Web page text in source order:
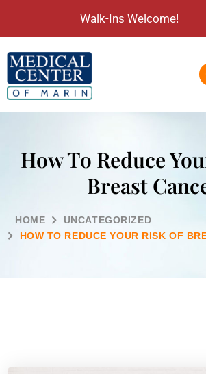
How To Reduce
Breast
HOME
UNCATEGORIZED
HOW TO REDUCE YOUR RISK OF
Walk-Ins Welcome!